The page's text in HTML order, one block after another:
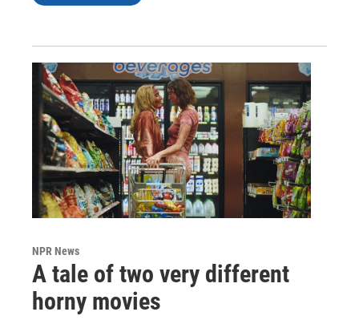
NPR News
A tale of two very different
horny movies